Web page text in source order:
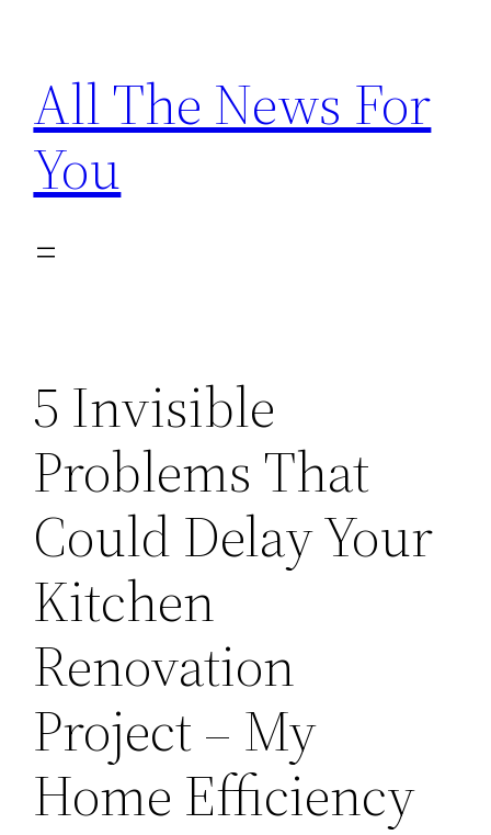
content
All The News For
You
5 Invisible
Problems That
Could Delay Your
Kitchen
Renovation
Project – My
Home Efficiency